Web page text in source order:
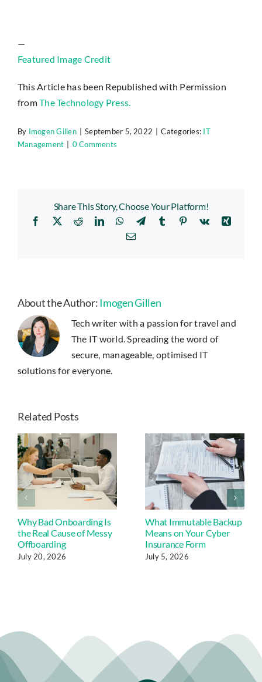
—
Featured Image Credit
This Article has been Republished with Permission
fromThe Technology Press.
By Imogen Gillen September 5, 2022 Categories: IT
Management
0 Comments
Share This Story, Choose Your Platform!
Facebook
X RedditLinkedInWhatsApp
TelegramTumblr Pinterest
Vk
Xing
Email
About the Author:Imogen Gillen
Tech writer with a passion for travel and
The IT world. Spreading the word of
secure, manageable, optimised IT
solutions for everyone.
Related Posts
Why Bad Onboarding Is
the Real Cause of Messy
Offboarding
July 20, 2026
What Immutable Backup
Means on Your Cyber
Insurance Form
July 5, 2026